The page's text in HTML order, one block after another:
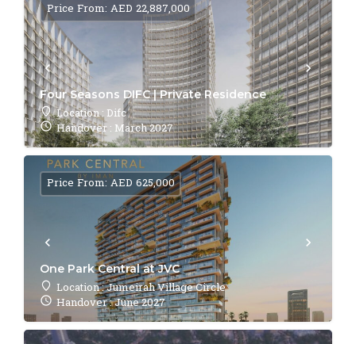
Four Seasons DIFC | Private Residence
Location : Difc
Handover : March 2027
Price From: AED 22,887,000
One Park Central at JVC
Location : Jumeirah Village Circle
Handover : June 2027
Price From: AED 625,000